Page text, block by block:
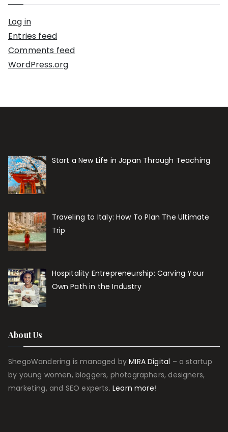
Log in
Entries feed
Comments feed
WordPress.org
Start a New Life in Japan Through Teaching
Traveling to Italy: How To Plan The Ultimate
Trip
Hospitality Entrepreneurship: Carving Your
Own Path in the Industry
About Us
ShegoWandering is managed byMIRA Digital – a startup
by young women, bloggers, photographers, designers,
marketing, and SEO experts.Learn more!